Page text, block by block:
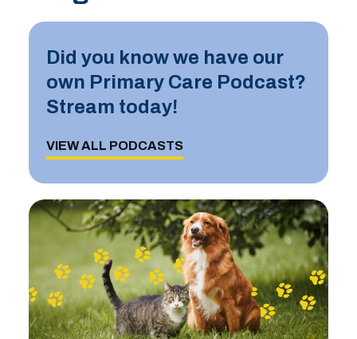
Did you know we have our
own Primary Care Podcast?
Stream today!
VIEW ALL PODCASTS